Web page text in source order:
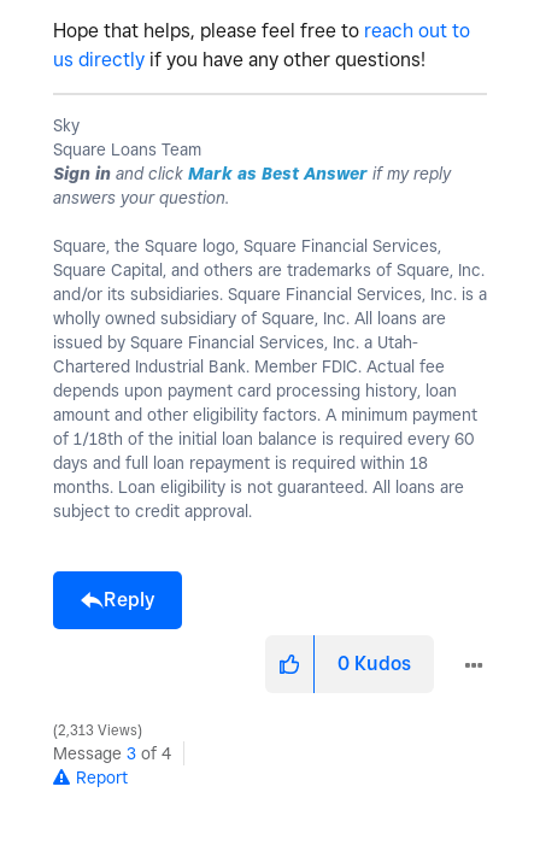
Hope that helps, please feel free to reach out to
us directly if you have any other questions!
Sky
Square Loans Team
Sign in and click Mark as Best Answer if my reply
answers your question.
Square, the Square logo, Square Financial Services,
Square Capital, and others are trademarks of Square, Inc.
and/or its subsidiaries. Square Financial Services, Inc. is a
wholly owned subsidiary of Square, Inc. All loans are
issued by Square Financial Services, Inc. a Utah-
Chartered Industrial Bank. Member FDIC. Actual fee
depends upon payment card processing history, loan
amount and other eligibility factors. A minimum payment
of 1/18th of the initial loan balance is required every 60
days and full loan repayment is required within 18
months. Loan eligibility is not guaranteed. All loans are
subject to credit approval.
Reply
0 Kudos
2,313 Views
Message 3 of 4
Report